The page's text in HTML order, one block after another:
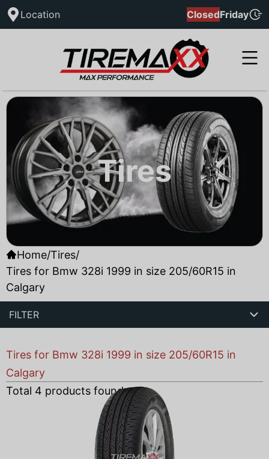
Location ClosedFriday
Tires
Home/Tires/
Tires for Bmw 328i 1999 in size 205/60R15 in
Calgary
FILTER
Tires for Bmw 328i 1999 in size 205/60R15 in
Calgary
Total 4 products found